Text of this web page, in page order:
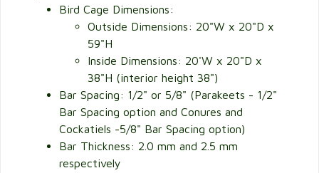
Bird Cage Dimensions:
Outside Dimensions: 20"W x 20"D x
59"H
Inside Dimensions: 20'W x 20"D x
38"H (interior height 38")
Bar Spacing: 1/2" or 5/8" (Parakeets - 1/2"
Bar Spacing option and Conures and
Cockatiels -5/8" Bar Spacing option)
Bar Thickness: 2.0 mm and 2.5 mm
respectively